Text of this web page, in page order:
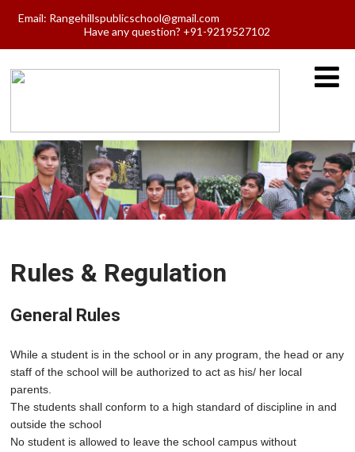
Email: Rangehillspublicschool@gmail.com
Have any question? +91-9219527102
Rules & Regulation
General Rules
While a student is in the school or in any program, the head or any
staff of the school will be authorized to act as his/ her local
parents.
The students shall conform to a high standard of discipline in and
outside the school
No student is allowed to leave the school campus without